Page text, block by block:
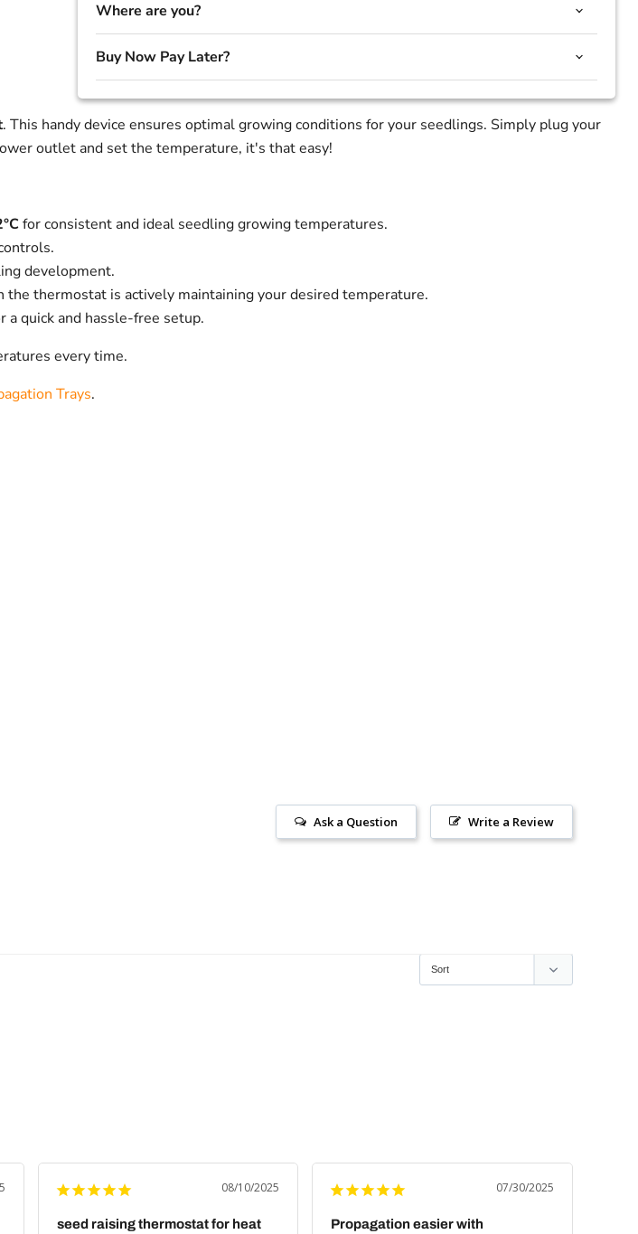
Where are you?
Buy Now Pay Later?
. This handy device ensures optimal growing conditions for your seedlings. Simply plug your
outlet and set the temperature, it's that easy!
for consistent and ideal seedling growing temperatures.
development.
thermostat is actively maintaining your desired temperature.
quick and hassle-free setup.
every time.
Trays.
Write a Review
Ask a Question
08/10/2025
seed raising thermostat for heat
07/30/2025
Propagation easier with